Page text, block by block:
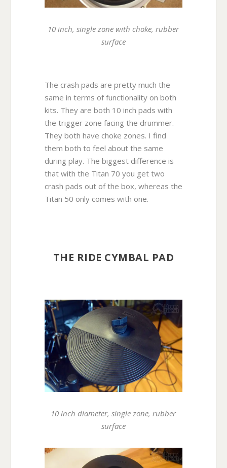
10 inch, single zone with choke, rubber
surface
The crash pads are pretty much the
same in terms of functionality on both
kits. They are both 10 inch pads with
the trigger zone facing the drummer.
They both have choke zones. I find
them both to feel about the same
during play. The biggest difference is
that with the Titan 70 you get two
crash pads out of the box, whereas the
Titan 50 only comes with one.
THE RIDE CYMBAL PAD
10 inch diameter, single zone, rubber
surface